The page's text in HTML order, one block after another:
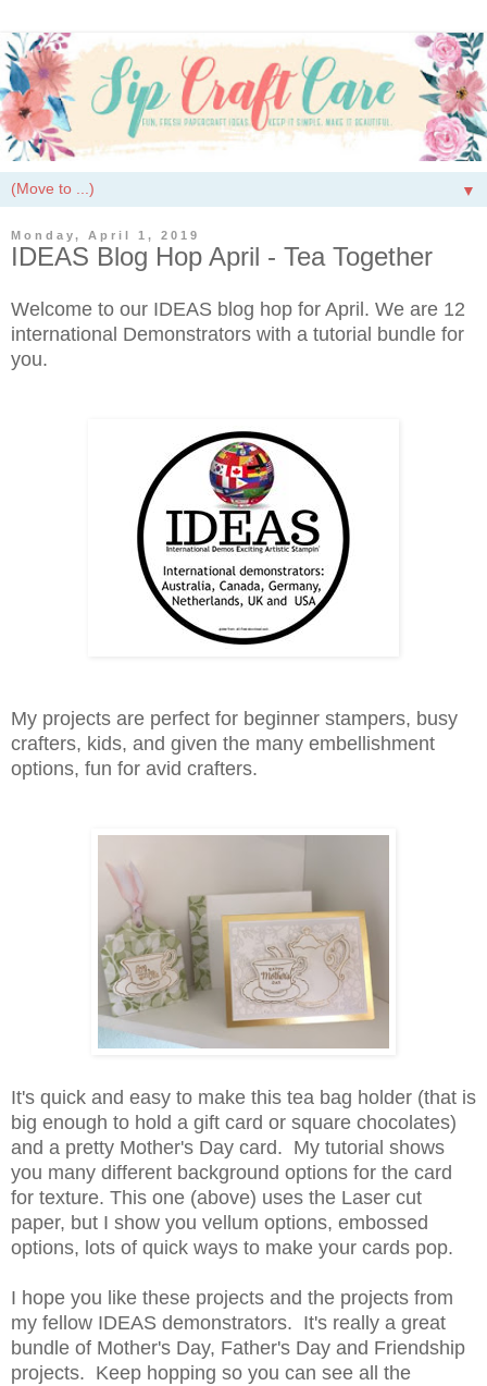
▼
Monday, April 1, 2019
IDEAS Blog Hop April - Tea Together
Welcome to our IDEAS blog hop for April. We are 12
international Demonstrators with a tutorial bundle for
you.
My projects are perfect for beginner stampers, busy
crafters, kids, and given the many embellishment
options, fun for avid crafters.
It's quick and easy to make this tea bag holder (that is
big enough to hold a gift card or square chocolates)
and a pretty Mother's Day card. My tutorial shows
you many different background options for the card
for texture. This one (above) uses the Laser cut
paper, but I show you vellum options, embossed
options, lots of quick ways to make your cards pop.
I hope you like these projects and the projects from
my fellow IDEAS demonstrators. It's really a great
bundle of Mother's Day, Father's Day and Friendship
projects. Keep hopping so you can see all the